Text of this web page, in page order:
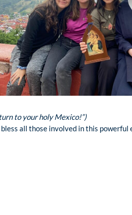
to your holy Mexico!”)
all those involved in this powerful